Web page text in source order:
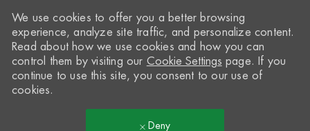
We use cookies to offer you a better browsing
experience, analyze site traffic, and personalize content.
Read about how we use cookies and how you can
control them by visiting our Cookie Settings page. If you
continue to use this site, you consent to our use of
cookies.
Deny